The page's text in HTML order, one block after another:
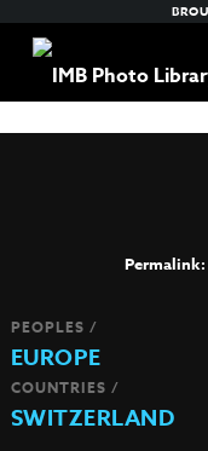
PEOPLES /
EUROPE
COUNTRIES /
SWITZERLAND